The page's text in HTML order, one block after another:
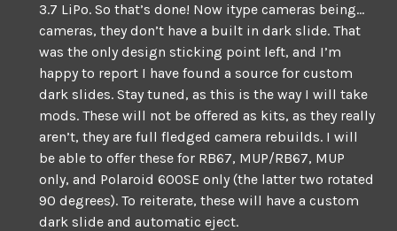
3.7 LiPo. So that’s done! Now itype cameras being…
cameras, they don’t have a built in dark slide. That
was the only design sticking point left, and I’m
happy to report I have found a source for custom
dark slides. Stay tuned, as this is the way I will take
mods. These will not be offered as kits, as they really
aren’t, they are full fledged camera rebuilds. I will
be able to offer these for RB67, MUP/RB67, MUP
only, and Polaroid 600SE only (the latter two rotated
90 degrees). To reiterate, these will have a custom
dark slide and automatic eject.